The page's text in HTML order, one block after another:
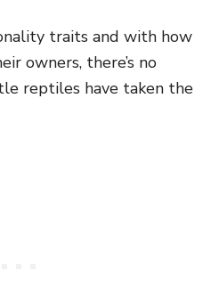
traits and with how
owners, there’s no
reptiles have taken the